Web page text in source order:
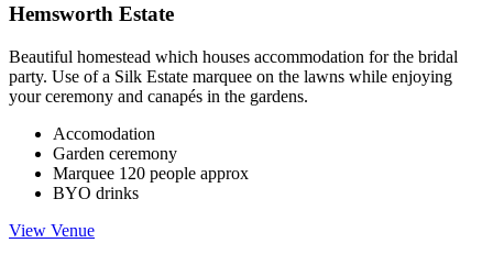
Hemsworth Estate
Beautiful homestead which houses accommodation for the bridal
party. Use of a Silk Estate marquee on the lawns while enjoying
your ceremony and canapés in the gardens.
Accomodation
Garden ceremony
Marquee 120 people approx
BYO drinks
View Venue